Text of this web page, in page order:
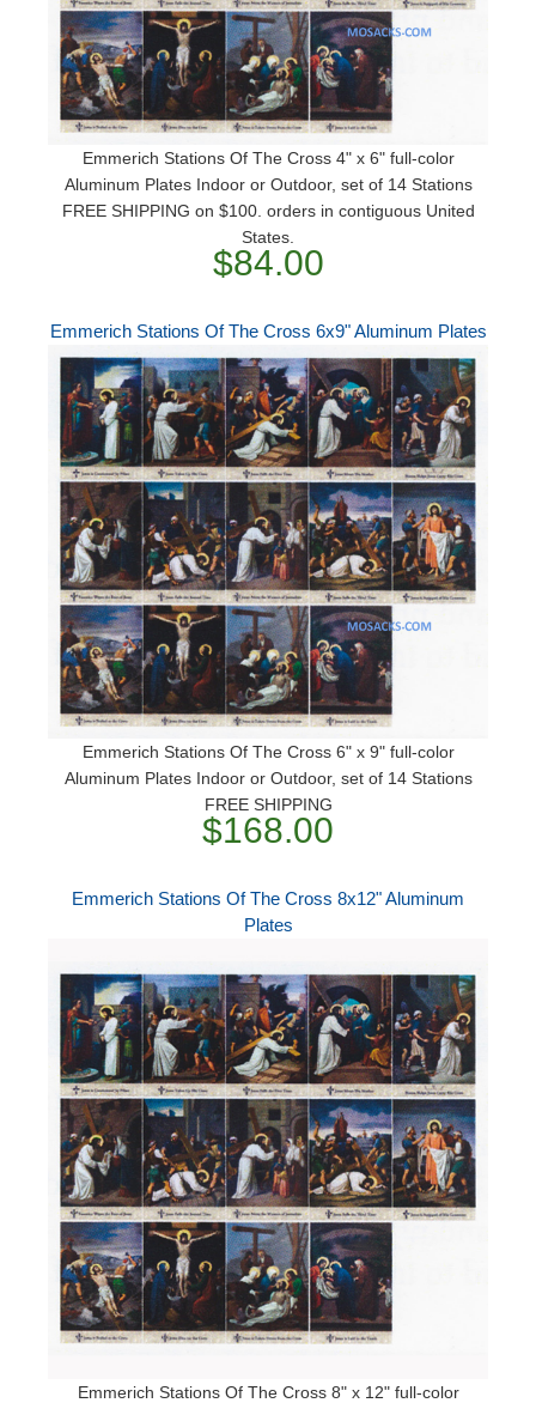
Emmerich Stations Of The Cross 4" x 6" full-color
Aluminum Plates Indoor or Outdoor, set of 14 Stations
FREE SHIPPING on $100. orders in contiguous United
States.
$84.00
Emmerich Stations Of The Cross 6x9" Aluminum Plates
Emmerich Stations Of The Cross 6" x 9" full-color
Aluminum Plates Indoor or Outdoor, set of 14 Stations
FREE SHIPPING
$168.00
Emmerich Stations Of The Cross 8x12" Aluminum
Plates
Emmerich Stations Of The Cross 8" x 12" full-color